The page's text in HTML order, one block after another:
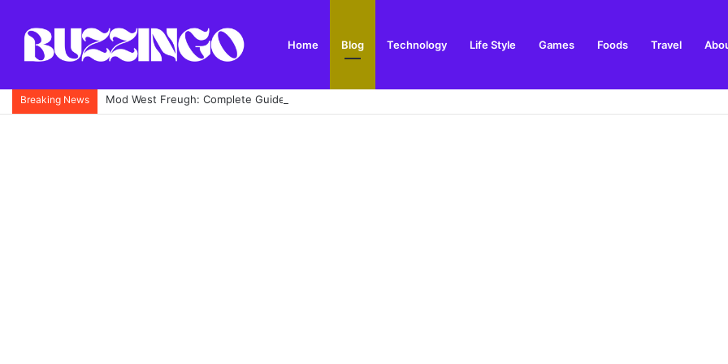
Home Blog Technology Life Style Games Foods Travel
Breaking News Mod West Freugh: Complete Guide to Scotland’s Historic Military Airfield and Defence Range